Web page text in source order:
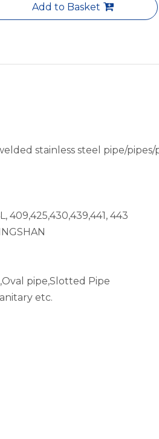
Add to Basket
stainless steel pipe/pipes/
409,425,430,439,441, 443
pipe,Slotted Pipe
etc.